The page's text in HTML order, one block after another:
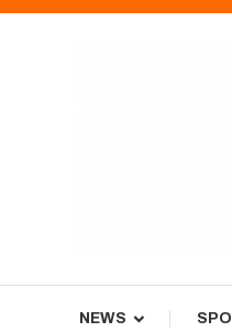
Skip
Tiger
NEWS